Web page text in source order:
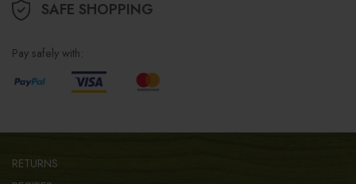
SAFE SHOPPING
Pay safely with:
RETURNS